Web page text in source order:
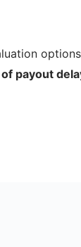
payout